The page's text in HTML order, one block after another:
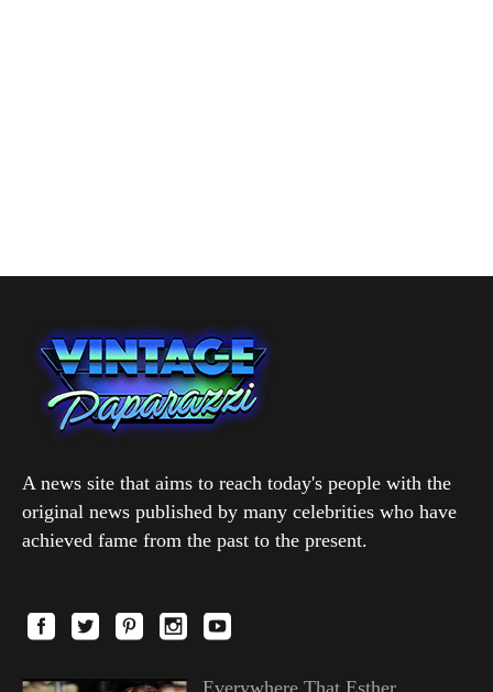
A news site that aims to reach today's people with the
original news published by many celebrities who have
achieved fame from the past to the present.
Everywhere That Esther